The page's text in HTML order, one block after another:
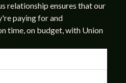
relationship ensures that our
paying for and
time, on budget, with Union